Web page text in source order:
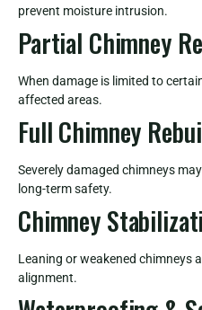
prevent moisture intrusion.
Partial Chimney
When damage is limited to
affected areas.
Full Chimney
Severely damaged chimneys
long-term safety.
Chimney
Leaning or weakened chimneys
alignment.